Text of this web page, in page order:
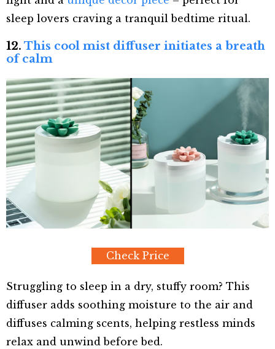
sleep lovers craving a tranquil bedtime ritual.
12. This cool mist diffuser initiates a breath
of calm
Check Price
Struggling to sleep in a dry, stuffy room? This
diffuser adds soothing moisture to the air and
diffuses calming scents, helping restless minds
relax and unwind before bed.